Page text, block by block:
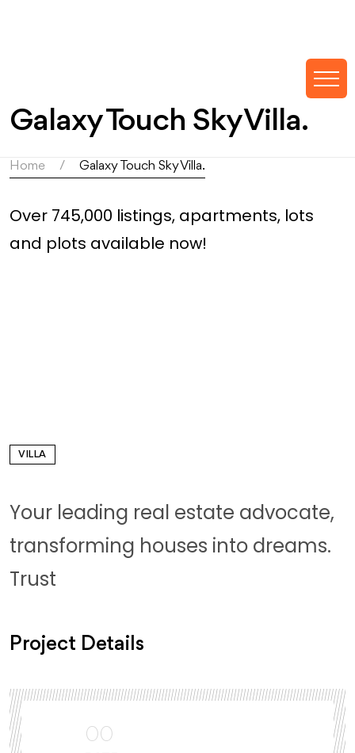
Galaxy Touch Sky Villa.
Home Galaxy Touch Sky Villa.
Over 745,000 listings, apartments, lots
and plots available now!
VILLA
Your leading real estate advocate,
transforming houses into dreams.
Trust
Project Details
00